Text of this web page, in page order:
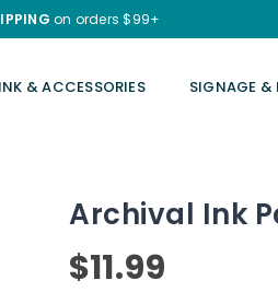
on orders $99+
INK & ACCESSORIES SIGNAGE &
Archival Ink
Regular
$11.99